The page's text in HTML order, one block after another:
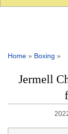
Home » Boxing »
Jermell